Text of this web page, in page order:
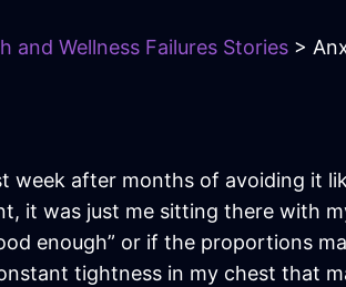
and Wellness Failures Stories >
week after months of avoiding it
it was just me sitting there with
enough” or if the proportions
tightness in my chest that